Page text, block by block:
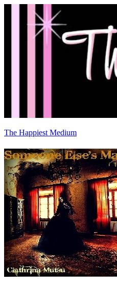
The Happiest Medium